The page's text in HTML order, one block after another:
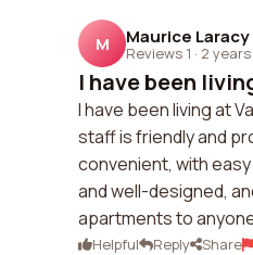
M Maurice Laracy
Reviews 1 · 2
I have been
I have been living at
staff is friendly and
convenient, with
and well-designed,
apartments to
Helpful Reply Share